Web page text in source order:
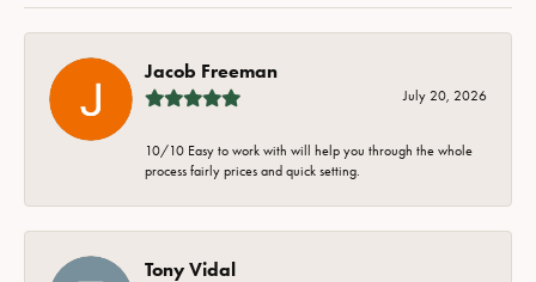
Jacob Freeman
July 20, 2026
10/10 Easy to work with will help you through the whole
process fairly prices and quick setting.
Tony Vidal